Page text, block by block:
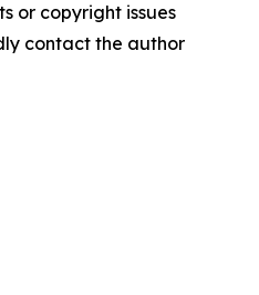
or copyright issues
contact the author